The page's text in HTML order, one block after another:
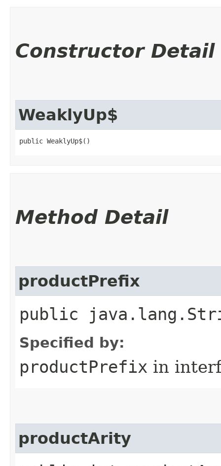
Constructor Detail
WeaklyUp$
public WeaklyUp$()
Method Detail
productPrefix
public
Specified by:
productPrefix in
productArity